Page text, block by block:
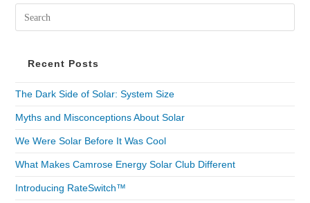
Recent Posts
The Dark Side of Solar: System Size
Myths and Misconceptions About Solar
We Were Solar Before It Was Cool
What Makes Camrose Energy Solar Club Different
Introducing RateSwitch™